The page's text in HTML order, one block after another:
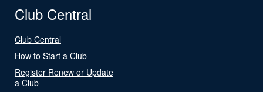
Club Central
Club Central
How to Start a Club
Register Renew or Update
a Club